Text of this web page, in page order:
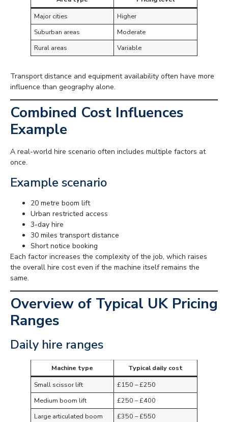
Major cities
Higher
Suburban areas
Moderate
Rural areas
Variable
Transport distance and equipment availability often have more
influence than geography alone.
Combined Cost Influences
Example
A real-world hire scenario often includes multiple factors at
once.
Example scenario
20 metre boom lift
Urban restricted access
3-day hire
30 miles transport distance
Short notice booking
Each factor increases the complexity of the job, which raises
the overall hire cost even if the machine itself remains the
same.
Overview of Typical UK Pricing
Ranges
Daily hire ranges
Machine type
Typical daily cost
Small scissor lift
£150 – £250
Medium boom lift
£250 – £400
Large articulated boom
£350 – £550